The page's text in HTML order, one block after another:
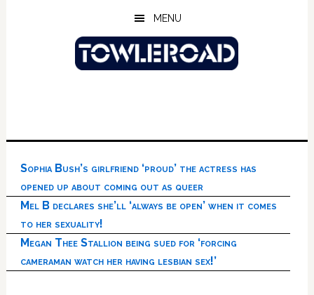
MENU
Sophia Bush’s girlfriend ‘proud’ the actress has
opened up about coming out as queer
Mel B declares she’ll ‘always be open’ when it comes
to her sexuality!
Megan Thee Stallion being sued for ‘forcing
cameraman watch her having lesbian sex!’